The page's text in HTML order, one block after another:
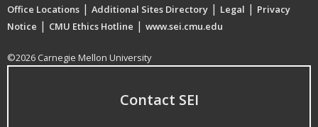
Office Locations | Additional Sites Directory | Legal | Privacy
Notice | CMU Ethics Hotline | www.sei.cmu.edu
©2026 Carnegie Mellon University
Contact SEI